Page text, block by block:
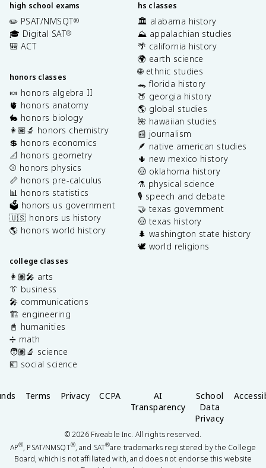
high school exams
✏️ PSAT/NMSQT®
🎓 Digital SAT®
🎒 ACT
honors classes
🍬 honors algebra II
🫀 honors anatomy
🐇 honors biology
👩🏽‍🔬 honors chemistry
💲 honors economics
📐 honors geometry
⚾️ honors physics
📏 honors pre-calculus
📊 honors statistics
🗳️ honors us government
🇺🇸 honors us history
🌎 honors world history
college classes
👩🏽‍🎤 arts
👔 business
🎤 communications
🏗️ engineering
📓 humanities
➗ math
🧑🏽‍🔬 science
💶 social science
hs classes
🏛️ alabama history
⛰️ appalachian studies
🌴 california history
🌍 earth science
🌐 ethnic studies
🐊 florida history
🍑 georgia history
🌎 global studies
🌺 hawaiian studies
📰 journalism
🪶 native american studies
🌵 new mexico history
🤠 oklahoma history
⚗️ physical science
🎙️ speech and debate
🤝 texas government
🤠 texas history
🌲 washington state history
🕊️ world religions
Terms Privacy CCPA
AI
Transparency
School
Data
Privacy
©2026Fiveable Inc. All rights reserved.
AP®, PSAT/NMSQT®, and SAT®are trademarks registered by the College
Board, which is not affiliated with, and does not endorse this website